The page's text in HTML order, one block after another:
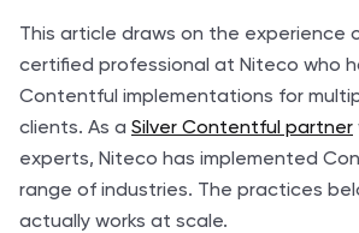
This article draws on the experience
certified professional at Niteco who
Contentful implementations for
clients. As a Silver Contentful partner
experts, Niteco has implemented
range of industries. The practices
actually works at scale.